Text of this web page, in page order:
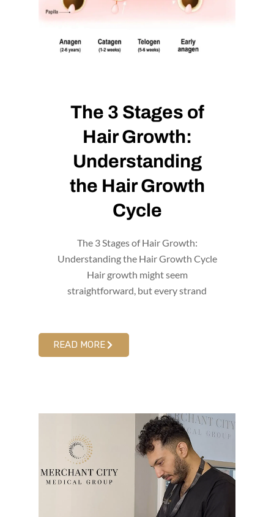
The 3 Stages of
Hair Growth:
Understanding
the Hair Growth
Cycle
The 3 Stages of Hair Growth:
Understanding the Hair Growth Cycle
Hair growth might seem
straightforward, but every strand
READ MORE